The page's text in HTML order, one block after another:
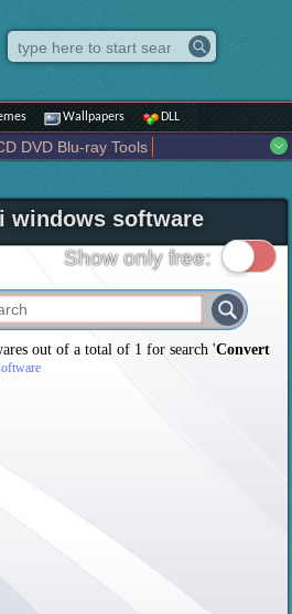
Wallpapers DLL
DVD Blu-ray Tools
Phone Tools
Multimedia
Others Portable
Programming
Tweak Widgets
Business
Entertainment
windows software
Show only free:
out of a total of 1 for search 'Convert